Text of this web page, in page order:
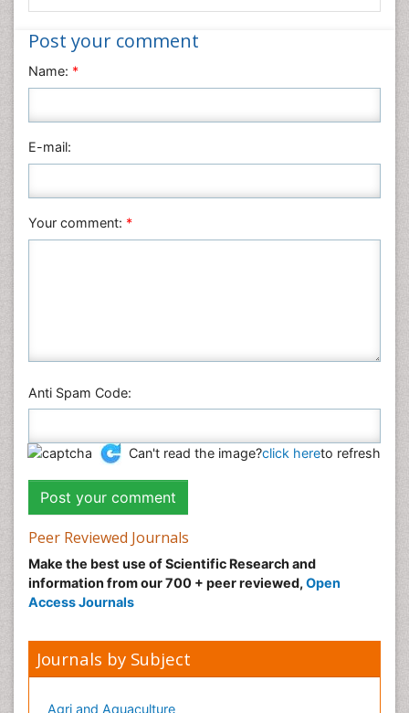
Nanotechnology
Nursing & Health Care
Physics
Plant Sciences
Veterinary Sciences
Post your comment
Name: *
E-mail:
Your comment: *
Anti Spam Code:
Can't read the image?click hereto refresh
Peer Reviewed Journals
Make the best use of Scientific Research and
information from our 700 + peer reviewed, Open
Access Journals
Journals by Subject
Agri and Aquaculture